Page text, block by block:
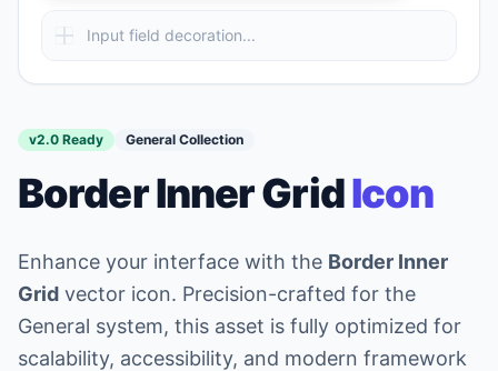
v2.0 Ready General Collection
Border Inner GridIcon
Enhance your interface with the Border Inner
Grid vector icon. Precision-crafted for the
General system, this asset is fully optimized for
scalability, accessibility, and modern framework